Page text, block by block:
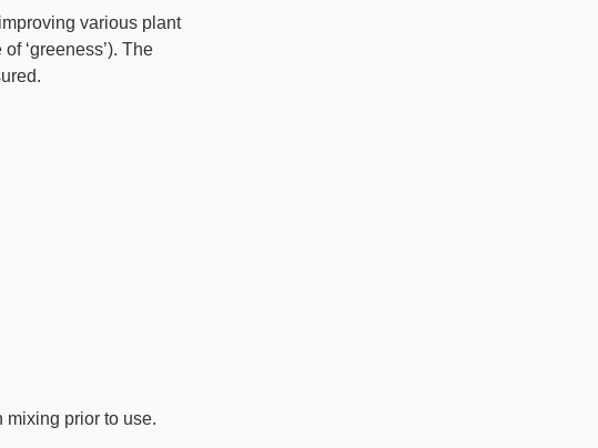
various plant
‘greeness’). The
mixing prior to use.